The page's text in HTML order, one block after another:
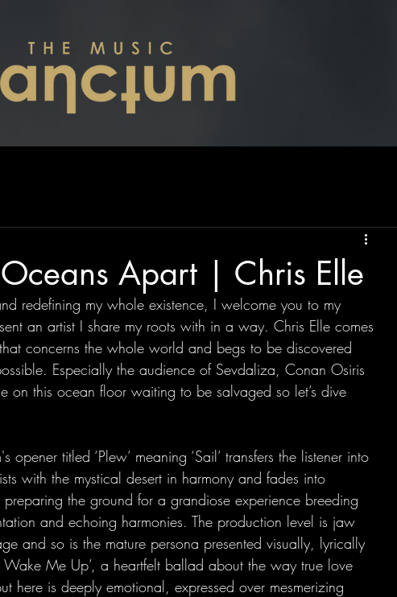
Apart | Chris Elle
redefining my whole existence, I welcome you to my
an artist I share my roots with in a way. Chris Elle comes
concerns the whole world and begs to be discovered
Especially the audience of Sevdaliza, Conan Osiris
on this ocean floor waiting to be salvaged so let’s dive
titled ‘Plew’ meaning ‘Sail’ transfers the listener into
with the mystical desert in harmony and fades into
preparing the ground for a grandiose experience breeding
and echoing harmonies. The production level is jaw
and so is the mature persona presented visually, lyrically
Me Up’, a heartfelt ballad about the way true love
here is deeply emotional, expressed over mesmerizing